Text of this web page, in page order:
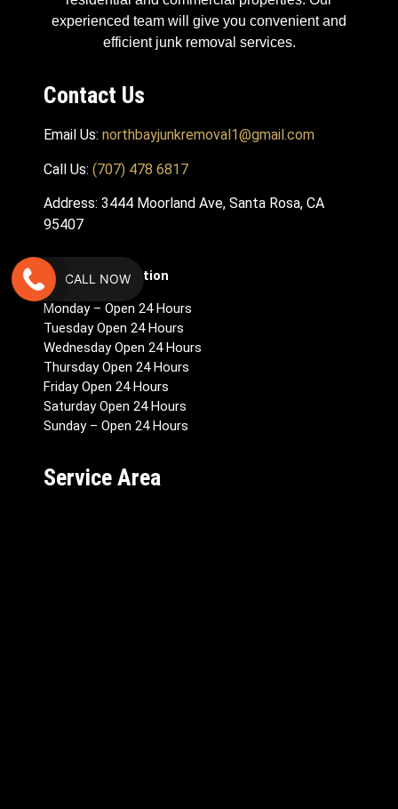
experienced team will give you convenient and
efficient junk removal services.
Contact Us
Email Us: northbayjunkremoval1@gmail.com
Call Us: (707) 478 6817
Address: 3444 Moorland Ave, Santa Rosa, CA
95407
Hours Of Operation
Monday – Open 24 Hours
Tuesday Open 24 Hours
Wednesday Open 24 Hours
Thursday Open 24 Hours
Friday Open 24 Hours
Saturday Open 24 Hours
Sunday – Open 24 Hours
Service Area
CALL NOW